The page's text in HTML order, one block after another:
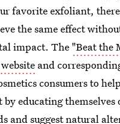
favorite exfoliant,
the same effect
impact. The "Beat the
and
consumers to
educating themselves
and suggest natural